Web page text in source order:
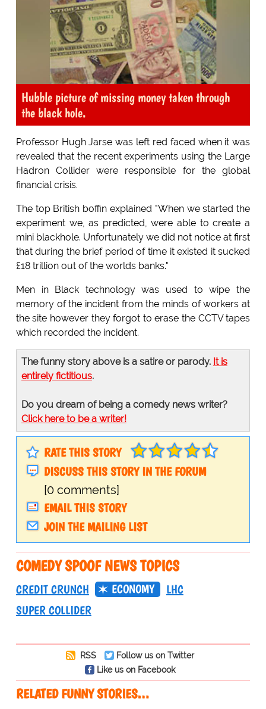
Hubble picture of missing money taken through
the black hole.
Professor Hugh Jarse was left red faced when it was
revealed that the recent experiments using the Large
Hadron Collider were responsible for the global
financial crisis.
The top British boffin explained "When we started the
experiment we, as predicted, were able to create a
mini blackhole. Unfortunately we did not notice at first
that during the brief period of time it existed it sucked
£18 trillion out of the worlds banks."
Men in Black technology was used to wipe the
memory of the incident from the minds of workers at
the site however they forgot to erase the CCTV tapes
which recorded the incident.
The funny story above is a satire or parody. It is
entirely fictitious.
Do you dream of being a comedy news writer?
Click here to be a writer!
RATE THIS STORY
DISCUSS THIS STORY IN THE FORUM
[0 comments]
EMAIL THIS STORY
JOIN THE MAILING LIST
COMEDY SPOOF NEWS TOPICS
CREDIT CRUNCH ECONOMY
LHC
SUPER COLLIDER
RSS
Follow us on Twitter
Like us on Facebook
RELATED FUNNY STORIES…